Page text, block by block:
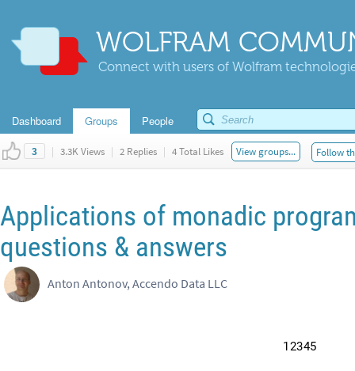
WOLFRAM
Connect with users of Wolfram
Dashboard Groups People
3 | 3.3K Views | 2 Replies | 4 Total Likes View groups... Follow
Applications of monadic
questions & answers
Anton Antonov, Accendo Data LLC
2 3 4